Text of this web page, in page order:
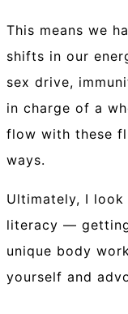
This means we
shifts in our
sex drive,
in charge of a
flow with these
ways.
Ultimately, I
literacy —
unique body
yourself and